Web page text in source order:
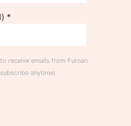
*
receive emails from Furnari
anytime)